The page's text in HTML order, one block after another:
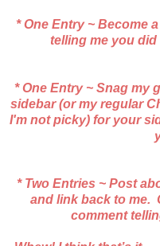
* One Entry ~ Become
telling me you
* One Entry ~ Snag my
sidebar (or my regular
I'm not picky) for your
* Two Entries ~ Post
and link back to me.
comment